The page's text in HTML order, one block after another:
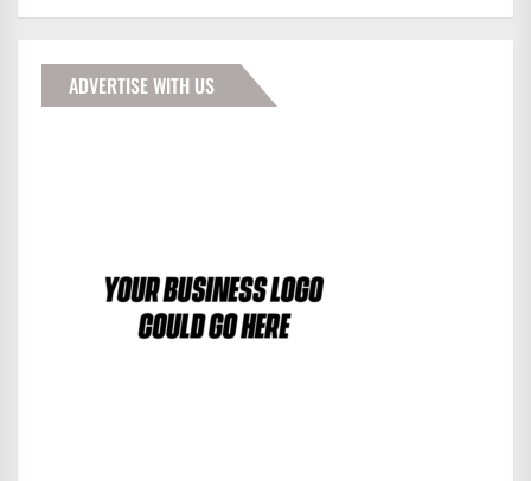
ADVERTISE WITH US